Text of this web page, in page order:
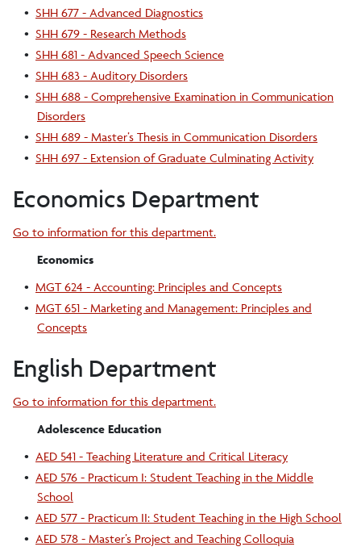
• SHH 677 - Advanced Diagnostics
• SHH 679 - Research Methods
• SHH 681 - Advanced Speech Science
• SHH 683 - Auditory Disorders
• SHH 688 - Comprehensive Examination in Communication
Disorders
• SHH 689 - Master’s Thesis in Communication Disorders
• SHH 697 - Extension of Graduate Culminating Activity
Economics Department
Go to information for this department.
Economics
• MGT 624 - Accounting: Principles and Concepts
• MGT 651 - Marketing and Management: Principles and
Concepts
English Department
Go to information for this department.
Adolescence Education
• AED 541 - Teaching Literature and Critical Literacy
• AED 576 - Practicum I: Student Teaching in the Middle
School
• AED 577 - Practicum II: Student Teaching in the High School
• AED 578 - Master’s Project and Teaching Colloquia